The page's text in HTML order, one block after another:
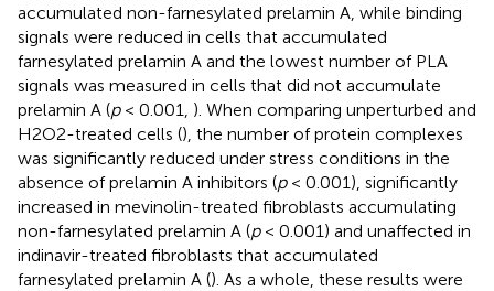
accumulated non-farnesylated prelamin A, while binding
signals were reduced in cells that accumulated
farnesylated prelamin A and the lowest number of PLA
signals was measured in cells that did not accumulate
prelamin A (p< 0.001, ). When comparing unperturbed and
H2O2-treated cells (), the number of protein complexes
was significantly reduced under stress conditions in the
absence of prelamin A inhibitors (p< 0.001), significantly
increased in mevinolin-treated fibroblasts accumulating
non-farnesylated prelamin A (p< 0.001) and unaffected in
indinavir-treated fibroblasts that accumulated
farnesylated prelamin A (). As a whole, these results were